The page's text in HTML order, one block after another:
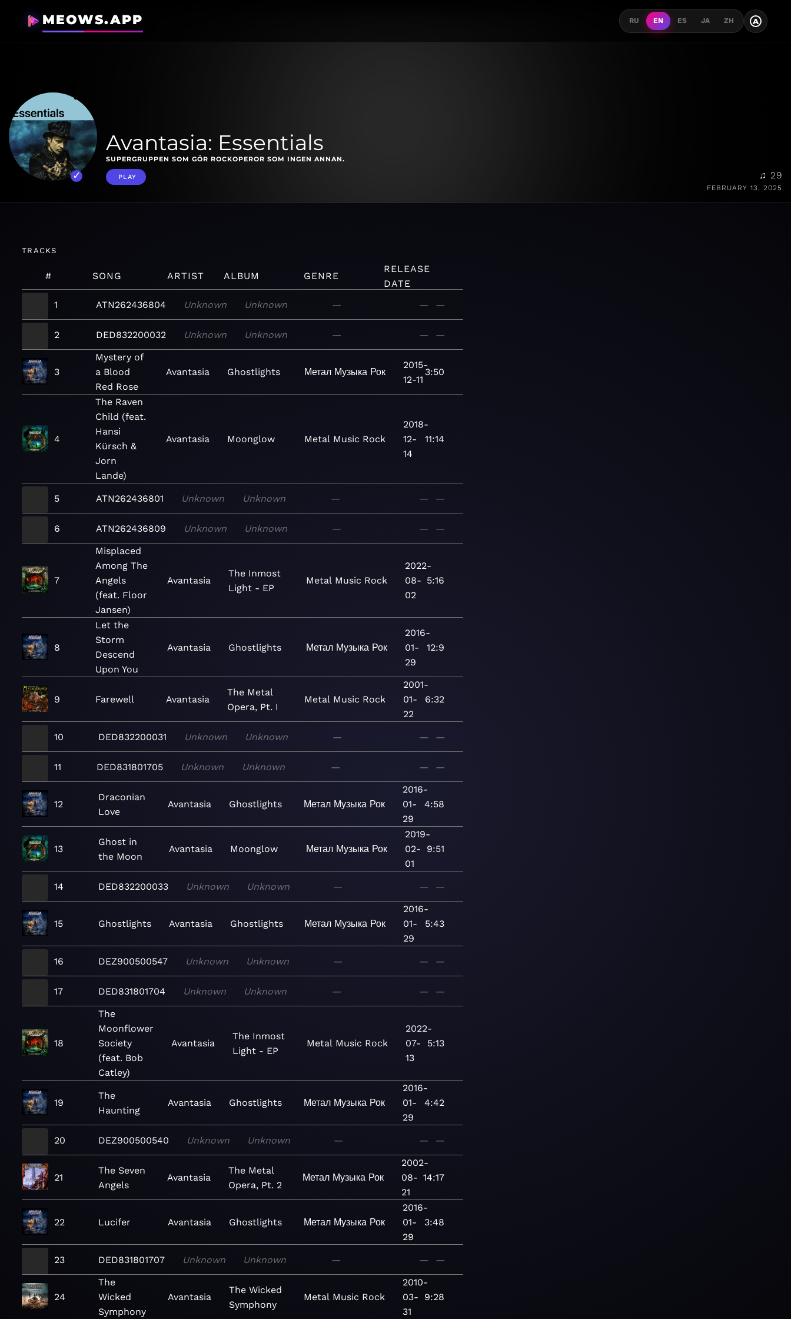
MEOWS.APP RU EN ES JA ZH A
Avantasia: Essentials
SUPERGRUPPEN SOM GÖR ROCKOPEROR SOM INGEN ANNAN.
PLAY ♫ 29
FEBRUARY 13, 2025
TRACKS
# SONG ARTIST ALBUM GENRE
RELEASE
DATE
1
ATN262436804 Unknown Unknown — — —
2 DED832200032 Unknown Unknown — — —
3
Mystery of
a Blood
Red Rose
Avantasia Ghostlights Метал Музыка Рок
2015-
12-11
3:50
4
The Raven
Child (feat.
Hansi
Kürsch &
Jorn
Lande)
Avantasia Moonglow Metal Music Rock
2018-
12-
14
11:14
5 ATN262436801 Unknown Unknown — — —
6 ATN262436809 Unknown Unknown — — —
7
Misplaced
Among The
Angels
(feat. Floor
Jansen)
Avantasia
The Inmost
Light - EP
Metal Music Rock
2022-
08-
02
5:16
8
Let the
Storm
Descend
Upon You
Avantasia Ghostlights Метал Музыка Рок
2016-
01-
29
12:9
9 Farewell Avantasia
The Metal
Opera, Pt. I
Metal Music Rock
2001-
01-
22
6:32
10 DED832200031 Unknown Unknown — — —
11 DED831801705 Unknown Unknown — — —
12
Draconian
Love
Avantasia Ghostlights Метал Музыка Рок
2016-
01-
29
4:58
13
Ghost in
the Moon
Avantasia Moonglow Метал Музыка Рок
2019-
02-
01
9:51
14 DED832200033 Unknown Unknown — — —
15 Ghostlights Avantasia Ghostlights Метал Музыка Рок
2016-
01-
29
5:43
16 DEZ900500547 Unknown Unknown — — —
17 DED831801704 Unknown Unknown — — —
18
The
Moonflower
Society
(feat. Bob
Catley)
Avantasia
The Inmost
Light - EP
Metal Music Rock
2022-
07-
13
5:13
19
The
Haunting
Avantasia Ghostlights Метал Музыка Рок
2016-
01-
29
4:42
20 DEZ900500540 Unknown Unknown — — —
21
The Seven
Angels
Avantasia
The Metal
Opera, Pt. 2
Метал Музыка Рок
2002-
08-
21
14:17
22 Lucifer Avantasia Ghostlights Метал Музыка Рок
2016-
01-
29
3:48
23 DED831801707 Unknown Unknown — — —
24
The
Wicked
Symphony
Avantasia
The Wicked
Symphony
Metal Music Rock
2010-
03-
31
9:28